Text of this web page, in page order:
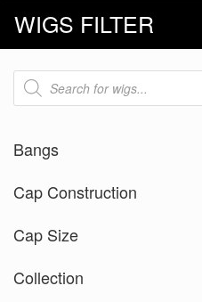
WIGS FILTER
Products
search
Bangs
Cap Construction
Cap Size
Collection